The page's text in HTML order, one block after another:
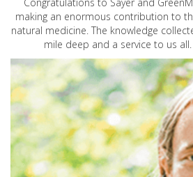
making an enormous contribution to
natural medicine. The knowledge
mile deep and a service to us all.